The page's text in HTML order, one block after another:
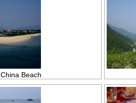
China Beach